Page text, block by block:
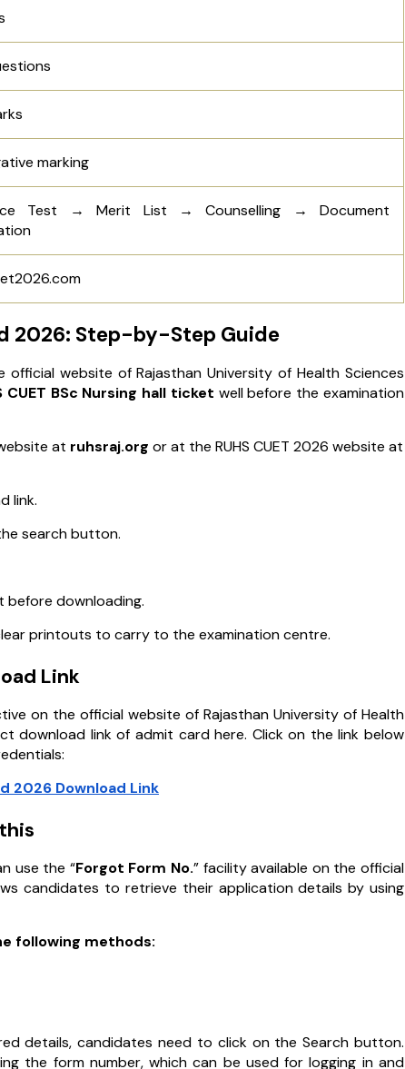
marking
Test → Merit List → Counselling → Document
2026: Step-by-Step Guide
website of Rajasthan University of Health Sciences
CUET BSc Nursing hall ticket well before the examination
at ruhsraj.org or at the RUHS CUET 2026 website at
link.
search button.
before downloading.
printouts to carry to the examination centre.
Link
on the official website of Rajasthan University of Health
download link of admit card here. Click on the link below
2026 Download Link
use the “Forgot Form No.” facility available on the official
candidates to retrieve their application details by using
following methods:
details, candidates need to click on the Search button.
the form number, which can be used for logging in and